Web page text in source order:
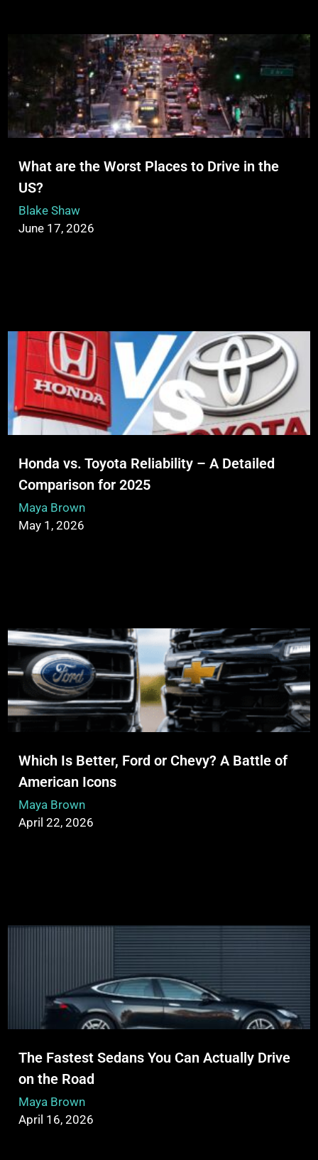
What are the Worst Places to Drive in the
US?
Blake Shaw
June 17, 2026
Honda vs. Toyota Reliability – A Detailed
Comparison for 2025
Maya Brown
May 1, 2026
Which Is Better, Ford or Chevy? A Battle of
American Icons
Maya Brown
April 22, 2026
The Fastest Sedans You Can Actually Drive
on the Road
Maya Brown
April 16, 2026